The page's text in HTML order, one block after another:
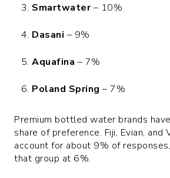
Smartwater– 10%
Dasani – 9%
Aquafina – 7%
Poland Spring – 7%
Premium bottled water brands
share of preference. Fiji, Evian, and
account for about 9% of
that group at 6%.